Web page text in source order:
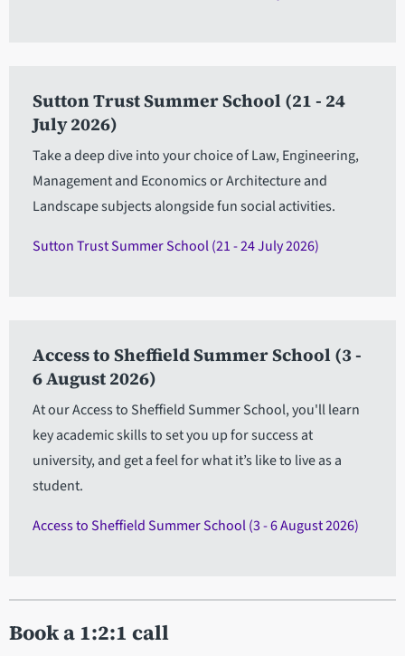
Sutton Trust Summer School (21 - 24
July 2026)
Take a deep dive into your choice of Law, Engineering,
Management and Economics or Architecture and
Landscape subjects alongside fun social activities.
Sutton Trust Summer School (21 - 24 July 2026)
Access to Sheffield Summer School (3 -
6 August 2026)
At our Access to Sheffield Summer School, you'll learn
key academic skills to set you up for success at
university, and get a feel for what it’s like to live as a
student.
Access to Sheffield Summer School (3 - 6 August 2026)
Book a 1:2:1 call